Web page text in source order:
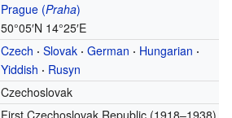
Prague (Praha)
50°05′N 14°25′E
Czech · Slovak · German · Hungarian ·
Yiddish · Rusyn
Czechoslovak